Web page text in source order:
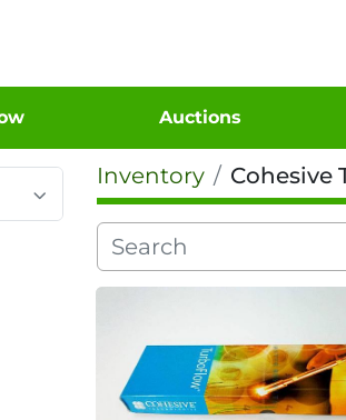
Auctions
Inventory Cohesive